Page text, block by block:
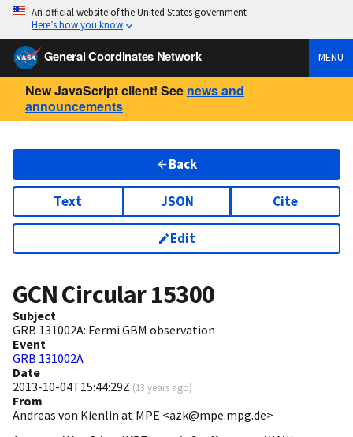
An official website of the United States government
Here’s how you know
General Coordinates Network MENU
New JavaScript client! See news and
announcements
Back
Text JSON Cite
Edit
GCN Circular15300
Subject
GRB 131002A: Fermi GBM observation
Event
GRB 131002A
Date
2013-10-04T15:44:29Z (13 years ago)
From
Andreas von Kienlin at MPE <azk@mpe.mpg.de>